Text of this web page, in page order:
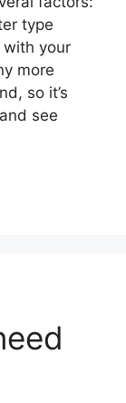
type
your
more
so it’s
see